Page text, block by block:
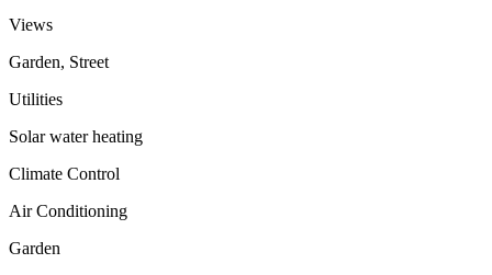
Views
Garden, Street
Utilities
Solar water heating
Climate Control
Air Conditioning
Garden